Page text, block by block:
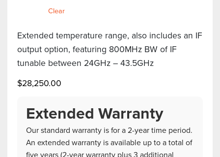
Clear
Extended temperature range, also includes an IF
output option, featuring 800MHz BW of IF
tunable between 24GHz – 43.5GHz
$28,250.00
Extended Warranty
Our standard warranty is for a 2-year time period.
An extended warranty is available up to a total of
five years (2-year warranty plus 3 additional